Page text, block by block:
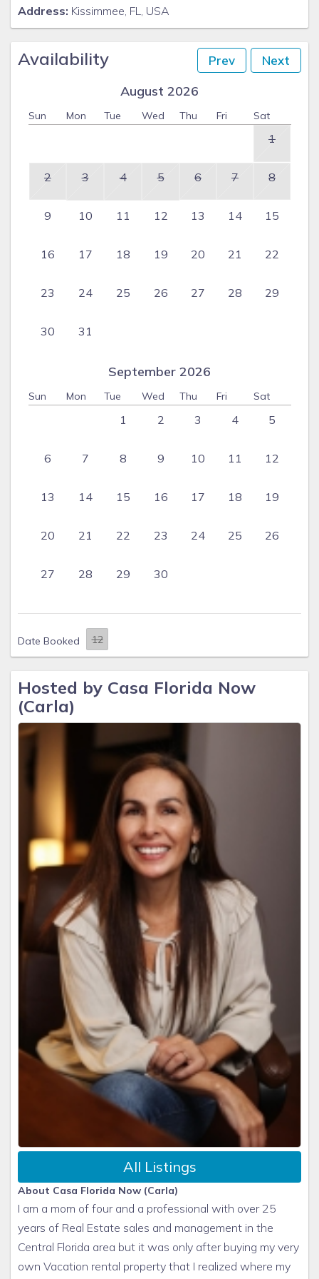
Address: Kissimmee, FL, USA
Availability Prev Next
August 2026
Sun Mon Tue Wed Thu Fri Sat
1
2 3 4 5 6 7 8
9 10 11 12 13 14 15
16 17 18 19 20 21 22
23 24 25 26 27 28 29
30 31
September 2026
Sun Mon Tue Wed Thu Fri Sat
1 2 3 4 5
6 7 8 9 10 11 12
13 14 15 16 17 18 19
20 21 22 23 24 25 26
27 28 29 30
Date Booked
Hosted by Casa Florida Now
(Carla)
All Listings
About Casa Florida Now (Carla)
I am a mom of four and a professional with over 25
years of Real Estate sales and management in the
Central Florida area but it was only after buying my very
own Vacation rental property that I realized where my